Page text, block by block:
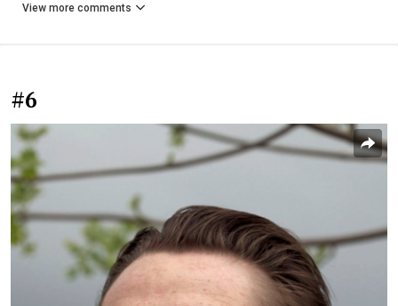
View more comments
#6